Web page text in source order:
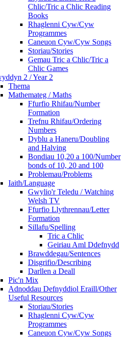
Chlic/Tric a Chlic Reading
Books
Rhaglenni Cyw/Cyw
Programmes
Caneuon Cyw/Cyw Songs
Storiau/Stories
Gemau Tric a Chlic/Tric a
Chlic Games
2 / Year 2
Thema
Mathemateg / Maths
Ffurfio Rhifau/Number
Formation
Trefnu Rhifau/Ordering
Numbers
Dyblu a Haneru/Doubling
and Halving
Bondiau 10,20 a 100/Number
bonds of 10, 20 and 100
Problemau/Problems
Iaith/Language
Gwylio'r Teledu / Watching
Welsh TV
Ffurfio Llythrennau/Letter
Formation
Sillafu/Spelling
Tric a Chlic
Geiriau Aml Ddefnydd
Brawddegau/Sentences
Disgrifio/Describing
Darllen a Deall
Pic'n Mix
Adnoddau Defnyddiol Eraill/Other
Useful Resources
Storiau/Stories
Rhaglenni Cyw/Cyw
Programmes
Caneuon Cyw/Cyw Songs